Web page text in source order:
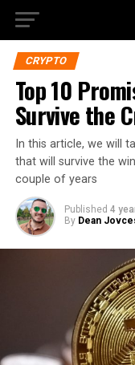
CRYPTO
Top 10
Survive the
In this article, we will
that will survive the
couple of years
Published 4
By Dean